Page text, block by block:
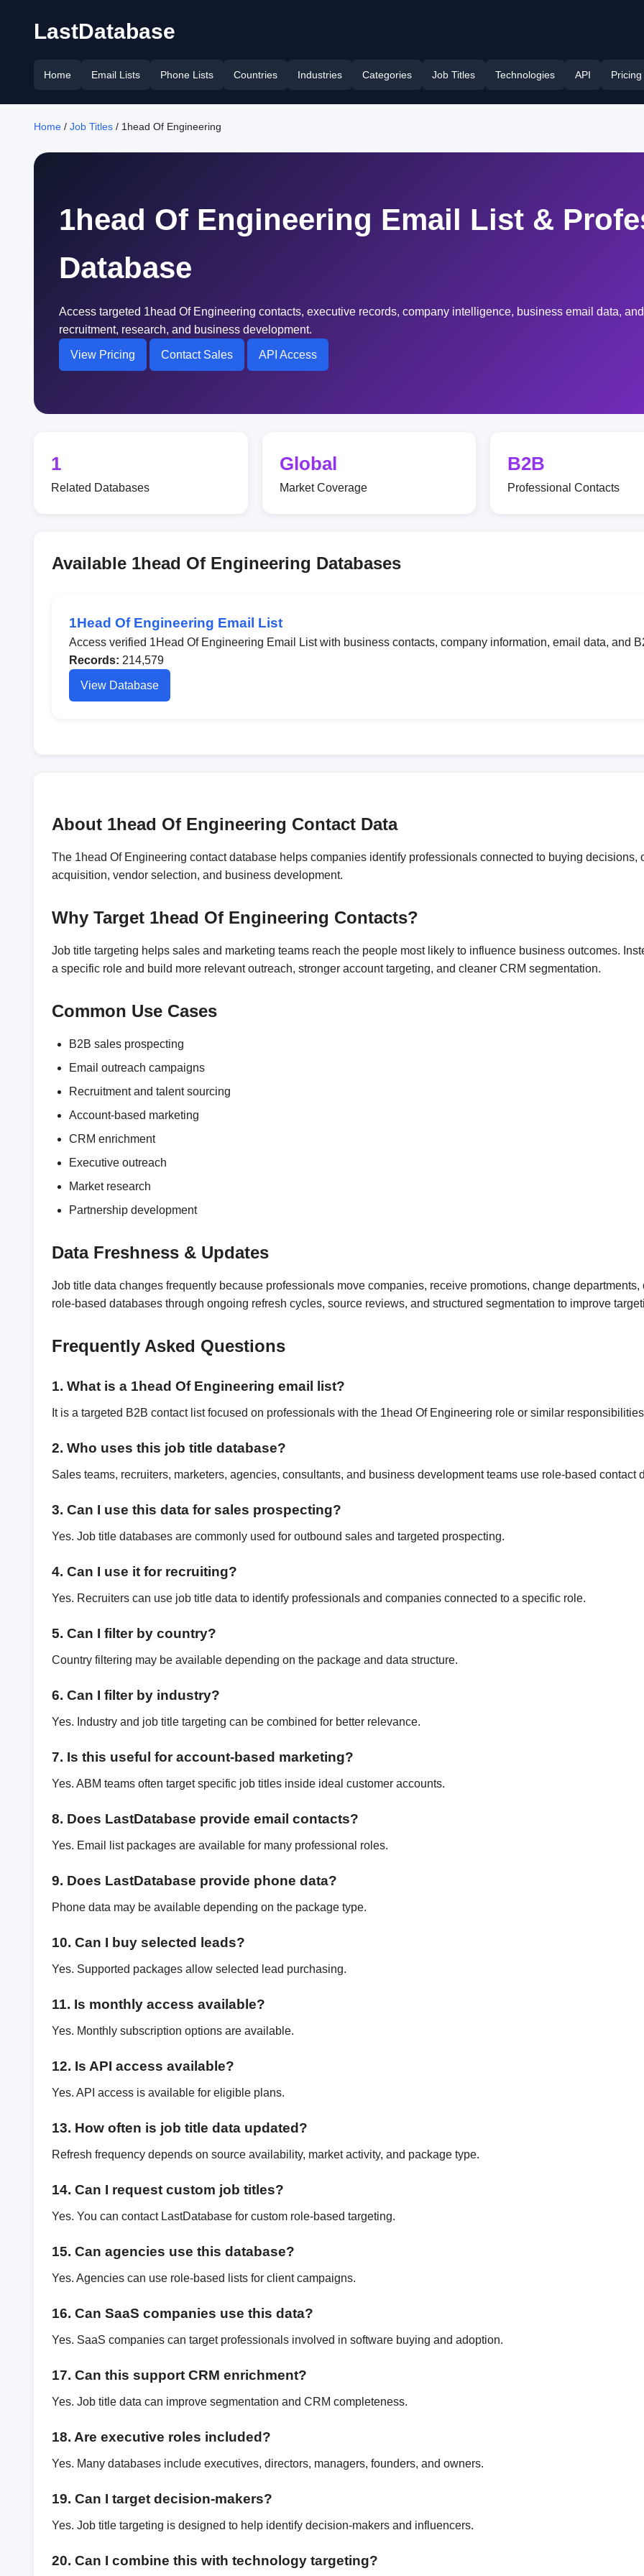
LastDatabase
Home Email Lists Phone Lists Countries Industries Categories Job Titles Technologies API Pricing
Home / Job Titles / 1head Of Engineering
1head Of Engineering Email List &
Database
Access targeted 1head Of Engineering contacts, executive records, company intelligence, business email data,
recruitment, research, and business development.
View Pricing Contact Sales API Access
1
Related Databases
Global
Market Coverage
B2B
Professional Contacts
Available 1head Of Engineering Databases
1Head Of Engineering Email List
Access verified 1Head Of Engineering Email List with business contacts, company information, email data, and
Records: 214,579
View Database
About 1head Of Engineering Contact Data
The 1head Of Engineering contact database helps companies identify professionals connected to buying decisions,
acquisition, vendor selection, and business development.
Why Target 1head Of Engineering Contacts?
Job title targeting helps sales and marketing teams reach the people most likely to influence business outcomes.
a specific role and build more relevant outreach, stronger account targeting, and cleaner CRM segmentation.
Common Use Cases
B2B sales prospecting
Email outreach campaigns
Recruitment and talent sourcing
Account-based marketing
CRM enrichment
Executive outreach
Market research
Partnership development
Data Freshness & Updates
Job title data changes frequently because professionals move companies, receive promotions, change
role-based databases through ongoing refresh cycles, source reviews, and structured segmentation to improve
Frequently Asked Questions
1. What is a 1head Of Engineering email list?
It is a targeted B2B contact list focused on professionals with the 1head Of Engineering role or similar
2. Who uses this job title database?
Sales teams, recruiters, marketers, agencies, consultants, and business development teams use role-based contact
3. Can I use this data for sales prospecting?
Yes. Job title databases are commonly used for outbound sales and targeted prospecting.
4. Can I use it for recruiting?
Yes. Recruiters can use job title data to identify professionals and companies connected to a specific role.
5. Can I filter by country?
Country filtering may be available depending on the package and data structure.
6. Can I filter by industry?
Yes. Industry and job title targeting can be combined for better relevance.
7. Is this useful for account-based marketing?
Yes. ABM teams often target specific job titles inside ideal customer accounts.
8. Does LastDatabase provide email contacts?
Yes. Email list packages are available for many professional roles.
9. Does LastDatabase provide phone data?
Phone data may be available depending on the package type.
10. Can I buy selected leads?
Yes. Supported packages allow selected lead purchasing.
11. Is monthly access available?
Yes. Monthly subscription options are available.
12. Is API access available?
Yes. API access is available for eligible plans.
13. How often is job title data updated?
Refresh frequency depends on source availability, market activity, and package type.
14. Can I request custom job titles?
Yes. You can contact LastDatabase for custom role-based targeting.
15. Can agencies use this database?
Yes. Agencies can use role-based lists for client campaigns.
16. Can SaaS companies use this data?
Yes. SaaS companies can target professionals involved in software buying and adoption.
17. Can this support CRM enrichment?
Yes. Job title data can improve segmentation and CRM completeness.
18. Are executive roles included?
Yes. Many databases include executives, directors, managers, founders, and owners.
19. Can I target decision-makers?
Yes. Job title targeting is designed to help identify decision-makers and influencers.
20. Can I combine this with technology targeting?